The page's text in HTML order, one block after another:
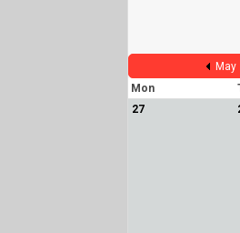
May
Mon
27